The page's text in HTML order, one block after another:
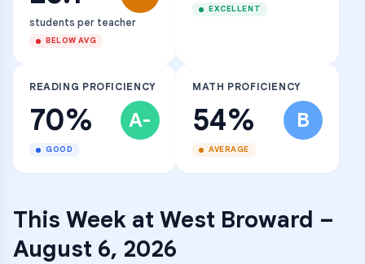
students per teacher
BELOW AVG
EXCELLENT
READING PROFICIENCY
70% A-
GOOD
MATH PROFICIENCY
54% B
AVERAGE
This Week at West Broward –
August 6, 2026